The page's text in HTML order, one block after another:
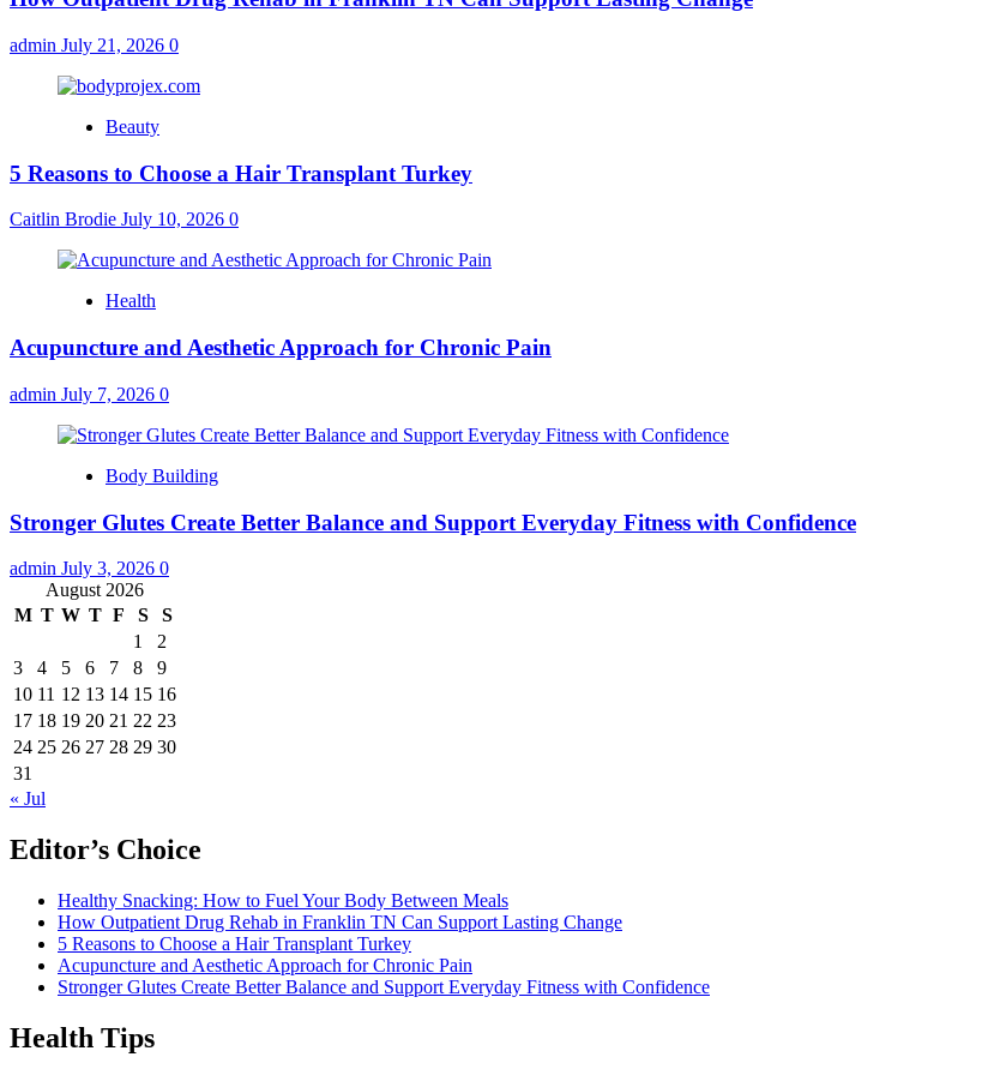
admin July 21, 2026 0
Beauty
5 Reasons to Choose a Hair Transplant Turkey
Caitlin Brodie July 10, 2026 0
Health
Acupuncture and Aesthetic Approach for Chronic Pain
admin July 7, 2026 0
Body Building
Stronger Glutes Create Better Balance and Support Everyday Fitness with Confidence
admin July 3, 2026 0
August 2026
M T W T F S
S
1
2
3
4 5 6 7 8
9
10 11 12 13 14 15 16
17 18 19 20 21 22 23
24 25 26 27 28 29 30
31
« Jul
Editor’s Choice
Healthy Snacking: How to Fuel Your Body Between Meals
How Outpatient Drug Rehab in Franklin TN Can Support Lasting Change
5 Reasons to Choose a Hair Transplant Turkey
Acupuncture and Aesthetic Approach for Chronic Pain
Stronger Glutes Create Better Balance and Support Everyday Fitness with Confidence
Health Tips